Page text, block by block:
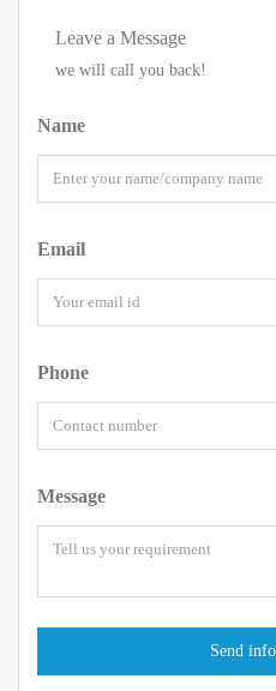
Leave a Message
we will call you back!
Name
Email
Phone
Message